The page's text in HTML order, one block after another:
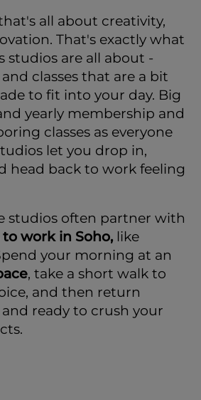
all about creativity,
That's exactly what
studios are all about -
classes that are a bit
to fit into your day. Big
yearly membership and
classes as everyone
let you drop in,
head back to work feeling
studios often partner with
work in Soho, like
your morning at an
, take a short walk to
and then return
ready to crush your